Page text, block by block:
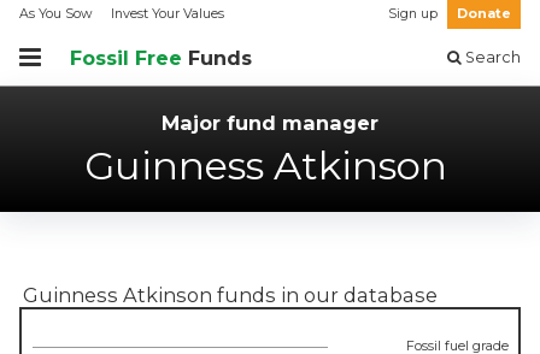
As You Sow Invest Your Values Sign up Donate
Fossil Free Funds Search
Major fund manager
Guinness Atkinson
Guinness Atkinson funds in our database
Fossil fuel grade